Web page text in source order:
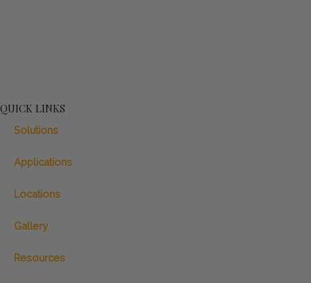
QUICK LINKS
Solutions
Applications
Locations
Gallery
Resources